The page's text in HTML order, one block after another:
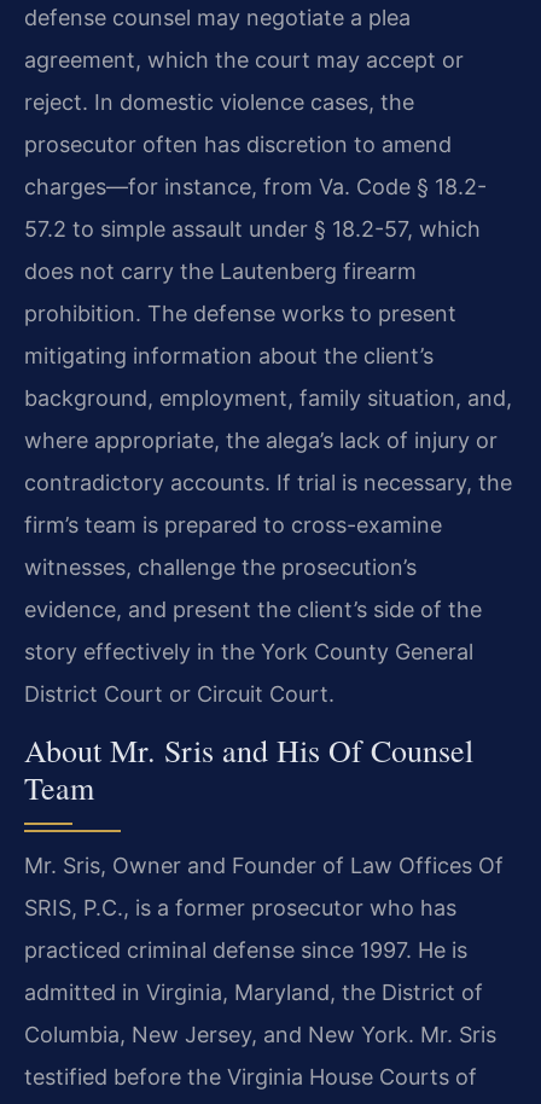
defense counsel may negotiate a plea
agreement, which the court may accept or
reject. In domestic violence cases, the
prosecutor often has discretion to amend
charges—for instance, from Va. Code § 18.2-
57.2 to simple assault under § 18.2-57, which
does not carry the Lautenberg firearm
prohibition. The defense works to present
mitigating information about the client’s
background, employment, family situation, and,
where appropriate, the alega’s lack of injury or
contradictory accounts. If trial is necessary, the
firm’s team is prepared to cross-examine
witnesses, challenge the prosecution’s
evidence, and present the client’s side of the
story effectively in the York County General
District Court or Circuit Court.
About Mr. Sris and His Of Counsel
Team
Mr. Sris, Owner and Founder of Law Offices Of
SRIS, P.C., is a former prosecutor who has
practiced criminal defense since 1997. He is
admitted in Virginia, Maryland, the District of
Columbia, New Jersey, and New York. Mr. Sris
testified before the Virginia House Courts of